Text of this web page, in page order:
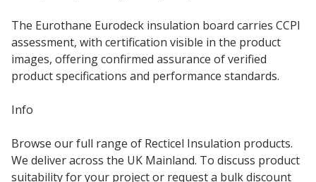
The Eurothane Eurodeck insulation board carries CCPI
assessment, with certification visible in the product
images, offering confirmed assurance of verified
product specifications and performance standards.
Info
Browse our full range of Recticel Insulation products.
We deliver across the UK Mainland. To discuss product
suitability for your project or request a bulk discount